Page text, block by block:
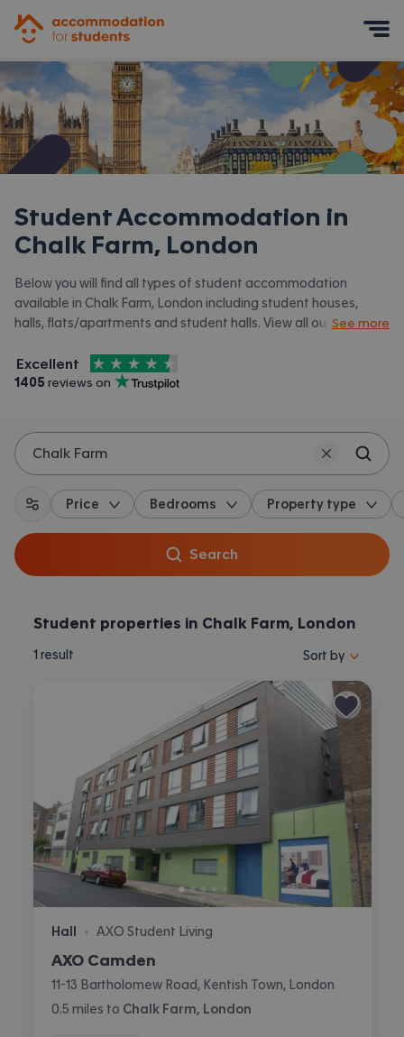
Student Accommodation in
Chalk Farm, London
Below you will find all types of student accommodation
available in Chalk Farm, London including student houses,
halls, flats/apartments and student halls. View all ourstudent
See more
Accommodation for Students is rated
Excellent
, with
4.5 stars out of
1405 reviews on
Trustpilot
Chalk Farm
All filters
Price Bedrooms Property type
Search
Student properties in Chalk Farm, London
1 result Sort properties
Sort by
Hall • AXO Student Living
AXO Camden
11-13 Bartholomew Road, Kentish Town, London
0.5 miles to Chalk Farm, London